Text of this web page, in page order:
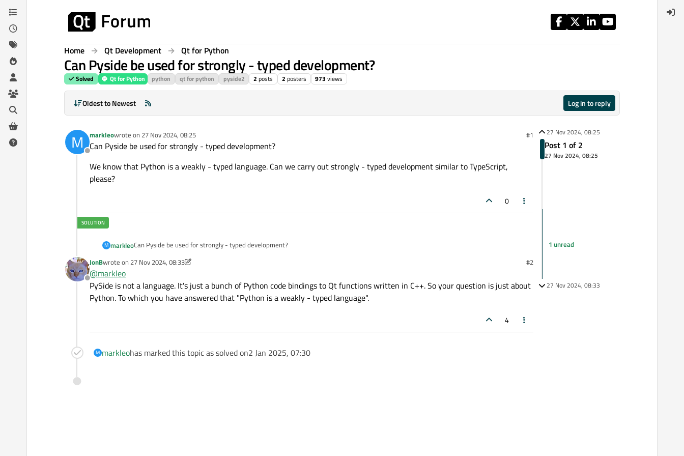
Skip to content
Home Qt Development Qt for Python
Can Pyside be used for strongly - typed development?
Solved Qt for Python python qt for python pyside2 2 posts 2 posters 973 views
Oldest to Newest Log in to reply
M
Offline
markleowrote on 27 Nov 2024, 08:25
last edited by #1
Can Pyside be used for strongly - typed development?
We know that Python is a weakly - typed language. Can we carry out strongly - typed development similar to TypeScript,
please?
0
M markleoCan Pyside be used for strongly - typed development?
We know that Python is a weakly - typed language. Can we carry out strongly - typed development similar to TypeScript, please?
Offline
JonBwrote on 27 Nov 2024, 08:33
last edited by JonB #2
@markleo
PySide is not a language. It's just a bunch of Python code bindings to Qt functions written in C++. So your question is just about
Python. To which you have answered that "Python is a weakly - typed language".
4
M markleohas marked this topic as solved on2 Jan 2025, 07:30
27 Nov 2024, 08:25
Post 1 of 2
27 Nov 2024, 08:25
1 unread
27 Nov 2024, 08:33